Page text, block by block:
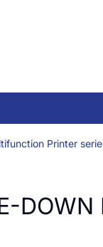
Printer
DOWN